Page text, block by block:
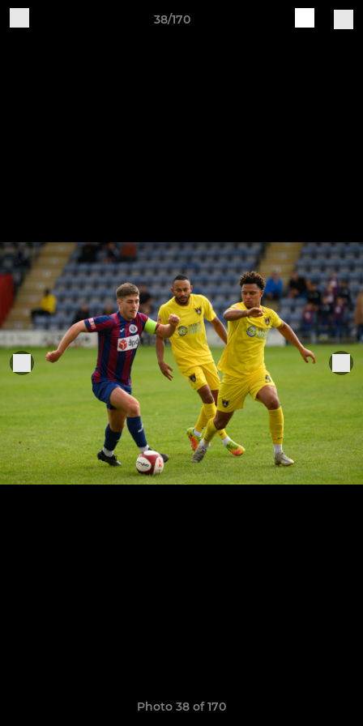
38/170
Photo 38 of 170